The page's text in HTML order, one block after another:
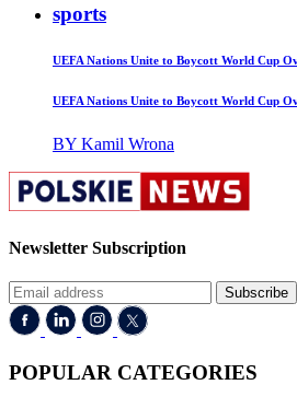
sports
UEFA Nations Unite to Boycott World Cup
UEFA Nations Unite to Boycott World Cup
BY Kamil Wrona
Newsletter Subscription
Subscribe
POPULAR CATEGORIES